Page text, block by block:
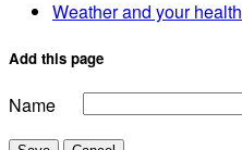
Weather and your health
Add this page
Name